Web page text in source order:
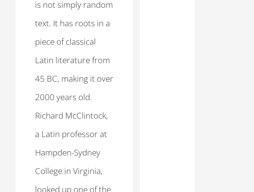
is not simply random
text. It has roots in a
piece of classical
Latin literature from
45 BC, making it over
2000 years old.
Richard McClintock,
a Latin professor at
Hampden-Sydney
College in Virginia,
looked up one of the